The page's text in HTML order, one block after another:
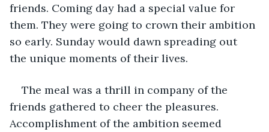
friends. Coming day had a special value for
them. They were going to crown their ambition
so early. Sunday would dawn spreading out
the unique moments of their lives.
The meal was a thrill in company of the
friends gathered to cheer the pleasures.
Accomplishment of the ambition seemed